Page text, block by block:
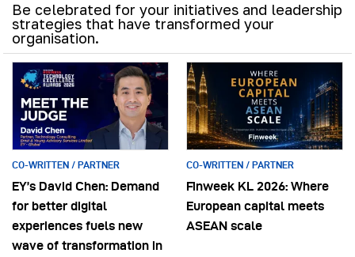
Be celebrated for your initiatives and leadership
strategies that have transformed your
organisation.
CO-WRITTEN / PARTNER
EY’s David Chen: Demand
for better digital
experiences fuels new
wave of transformation in
CO-WRITTEN / PARTNER
Finweek KL 2026: Where
European capital meets
ASEAN scale